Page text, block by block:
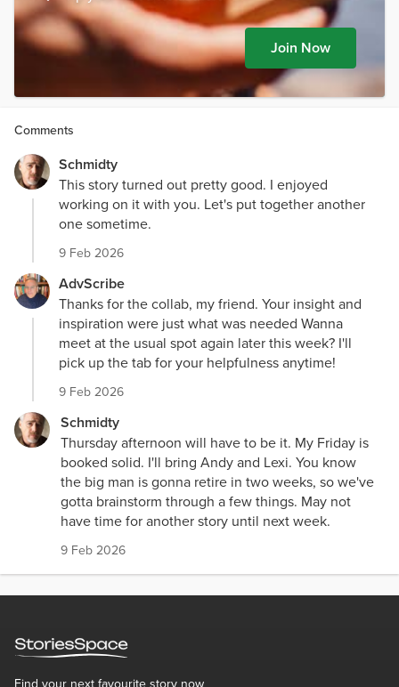
Join Now
Comments
Schmidty
This story turned out pretty good. I enjoyed
working on it with you. Let's put together another
one sometime.
9 Feb 2026
AdvScribe
Thanks for the collab, my friend. Your insight and
inspiration were just what was needed Wanna
meet at the usual spot again later this week? I'll
pick up the tab for your helpfulness anytime!
9 Feb 2026
Schmidty
Thursday afternoon will have to be it. My Friday is
booked solid. I'll bring Andy and Lexi. You know
the big man is gonna retire in two weeks, so we've
gotta brainstorm through a few things. May not
have time for another story until next week.
9 Feb 2026